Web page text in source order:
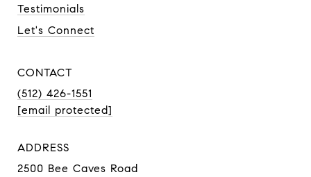
Testimonials
Let's Connect
CONTACT
(512) 426-1551
[email protected]
ADDRESS
2500 Bee Caves Road